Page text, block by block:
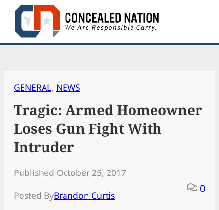
Skip
content
GENERAL, NEWS
Tragic: Armed Homeowner
Loses Gun Fight With
Intruder
Published October 25, 2017
Posted ByBrandon Curtis
0